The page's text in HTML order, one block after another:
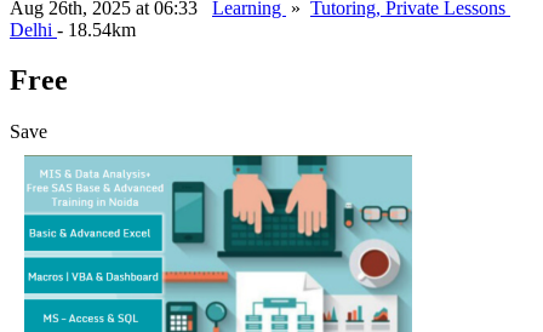
Aug 26th, 2025 at 06:33 Learning » Tutoring, Private Lessons
Delhi - 18.54km
Free
Save